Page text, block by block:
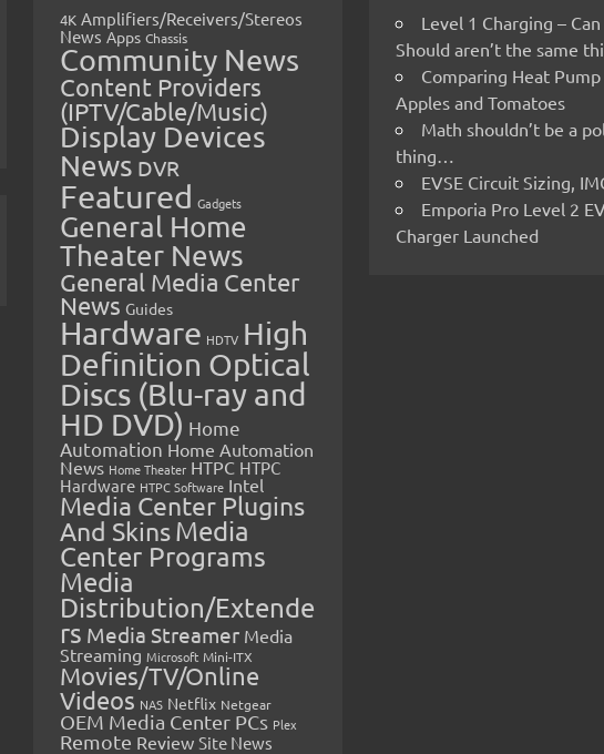
4K Amplifiers/Receivers/Stereos
News Apps Chassis
Community News
Content Providers
(IPTV/Cable/Music)
Display Devices
News DVR
Featured Gadgets
General Home
Theater News
General Media Center
News Guides
Hardware HDTV High
Definition Optical
Discs (Blu-ray and
HD DVD) Home
Automation Home Automation
News Home Theater HTPC HTPC
Hardware HTPC Software Intel
Media Center Plugins
And SkinsMedia
Center Programs
Media
Distribution/Extende
rs Media Streamer Media
Streaming Microsoft Mini-ITX
Movies/TV/Online
Videos NAS Netflix Netgear
OEM Media Center PCs Plex
Remote Review Site News
Level 1 Charging –
Should aren’t the same
Comparing Heat Pump
Apples and Tomatoes
Math shouldn’t be a
thing…
EVSE Circuit Sizing,
Emporia Pro Level 2
Charger Launched